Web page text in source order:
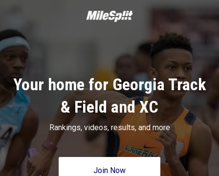
Your home for Georgia Track
& Field and XC
Rankings, videos, results, and more
Join Now